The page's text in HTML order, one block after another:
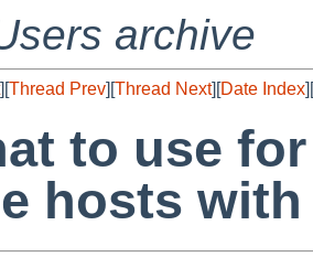
archive
][Thread Prev][Thread Next][Date Index][
to use
hosts with